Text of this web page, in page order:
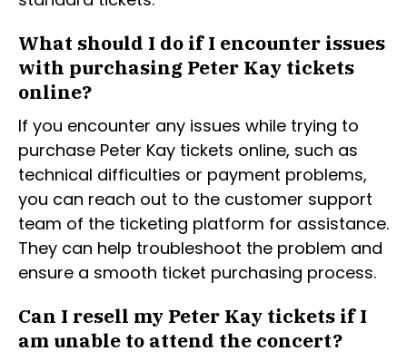
What should I do if I encounter issues
with purchasing Peter Kay tickets
online?
If you encounter any issues while trying to
purchase Peter Kay tickets online, such as
technical difficulties or payment problems,
you can reach out to the customer support
team of the ticketing platform for assistance.
They can help troubleshoot the problem and
ensure a smooth ticket purchasing process.
Can I resell my Peter Kay tickets if I
am unable to attend the concert?